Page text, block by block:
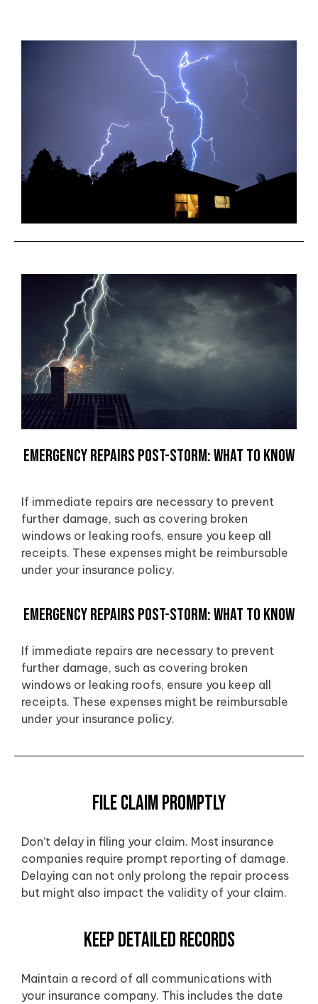
Emergency Repairs Post-Storm: What to Know
If immediate repairs are necessary to prevent
further damage, such as covering broken
windows or leaking roofs, ensure you keep all
receipts. These expenses might be reimbursable
under your insurance policy.
Emergency Repairs Post-Storm: What to Know
If immediate repairs are necessary to prevent
further damage, such as covering broken
windows or leaking roofs, ensure you keep all
receipts. These expenses might be reimbursable
under your insurance policy.
File Claim Promptly
Don’t delay in filing your claim. Most insurance
companies require prompt reporting of damage.
Delaying can not only prolong the repair process
but might also impact the validity of your claim.
Keep Detailed Records
Maintain a record of all communications with
your insurance company. This includes the date